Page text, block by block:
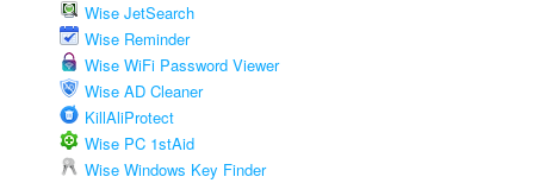
Wise JetSearch
Wise Reminder
Wise WiFi Password Viewer
Wise AD Cleaner
KillAliProtect
Wise PC 1stAid
Wise Windows Key Finder